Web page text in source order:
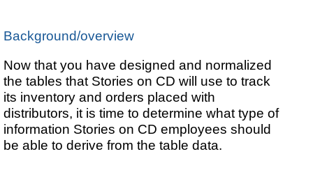
Background/overview
Now that you have designed and normalized
the tables that Stories on CD will use to track
its inventory and orders placed with
distributors, it is time to determine what type of
information Stories on CD employees should
be able to derive from the table data.